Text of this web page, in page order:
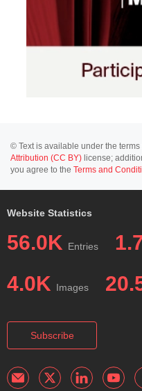
© Text is available under the
Attribution (CC BY) license;
you agree to the Terms and
Website Statistics
56.0K Entries
4.0K Images
Subscribe